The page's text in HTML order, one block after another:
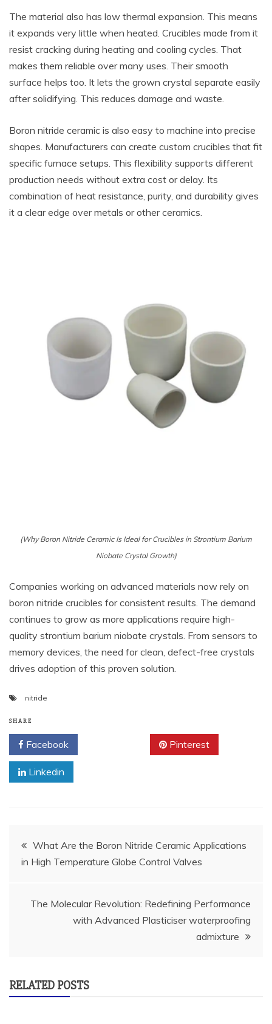
The material also has low thermal expansion. This means
it expands very little when heated. Crucibles made from it
resist cracking during heating and cooling cycles. That
makes them reliable over many uses. Their smooth
surface helps too. It lets the grown crystal separate easily
after solidifying. This reduces damage and waste.
Boron nitride ceramic is also easy to machine into precise
shapes. Manufacturers can create custom crucibles that fit
specific furnace setups. This flexibility supports different
production needs without extra cost or delay. Its
combination of heat resistance, purity, and durability gives
it a clear edge over metals or other ceramics.
(Why Boron Nitride Ceramic Is Ideal for Crucibles in Strontium Barium
Niobate Crystal Growth)
Companies working on advanced materials now rely on
boron nitride crucibles for consistent results. The demand
continues to grow as more applications require high-
quality strontium barium niobate crystals. From sensors to
memory devices, the need for clean, defect-free crystals
drives adoption of this proven solution.
nitride
SHARE
Facebook Pinterest
Linkedin
Post
navigation
What Are the Boron Nitride Ceramic Applications
in High Temperature Globe Control Valves
The Molecular Revolution: Redefining Performance
with Advanced Plasticiser waterproofing
admixture
RELATED POSTS